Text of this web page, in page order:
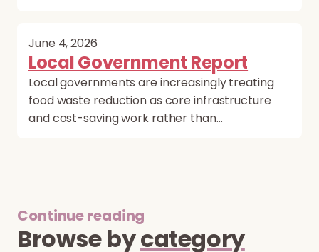
June 4, 2026
Local Government Report
Local governments are increasingly treating
food waste reduction as core infrastructure
and cost-saving work rather than…
Continue reading
Browse bycategory